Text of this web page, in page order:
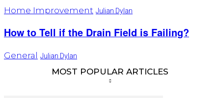
Home Improvement Julian Dylan
How to Tell if the Drain Field is Failing?
General Julian Dylan
MOST POPULAR ARTICLES